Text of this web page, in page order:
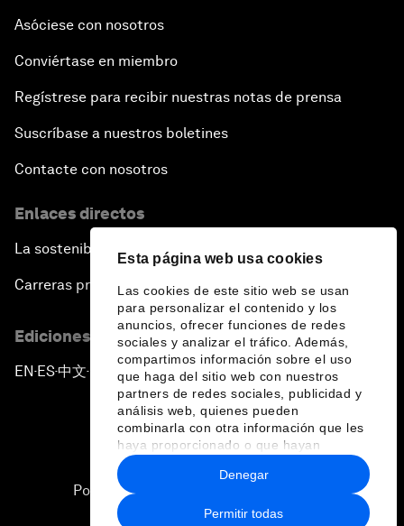
Esta página web usa cookies
Las cookies de este sitio web se usan
para personalizar el contenido y los
anuncios, ofrecer funciones de redes
sociales y analizar el tráfico. Además,
compartimos información sobre el uso
que haga del sitio web con nuestros
partners de redes sociales, publicidad y
análisis web, quienes pueden
combinarla con otra información que les
haya proporcionado o que hayan
recopilado a partir del uso que haya
hecho de sus servicios.
Permitir todas
Denegar
Asóciese con nosotros
Conviértase en miembro
Regístrese para recibir nuestras notas de prensa
Suscríbase a nuestros boletines
Contacte con nosotros
Enlaces directos
La sostenibilidad en el Foro
Carreras profesionales
Ediciones en otros idiomas
EN ▪ES▪中文▪ 日本語
Política de privacidad y normas de uso